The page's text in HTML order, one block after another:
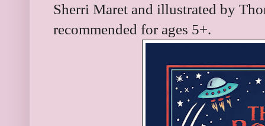
Sherri Maret and illustrated by
recommended for ages 5+.